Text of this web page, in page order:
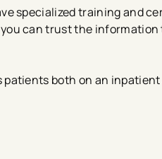
specialized training and
can trust the
patients both on an